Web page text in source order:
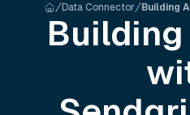
Data Connector Building
Building